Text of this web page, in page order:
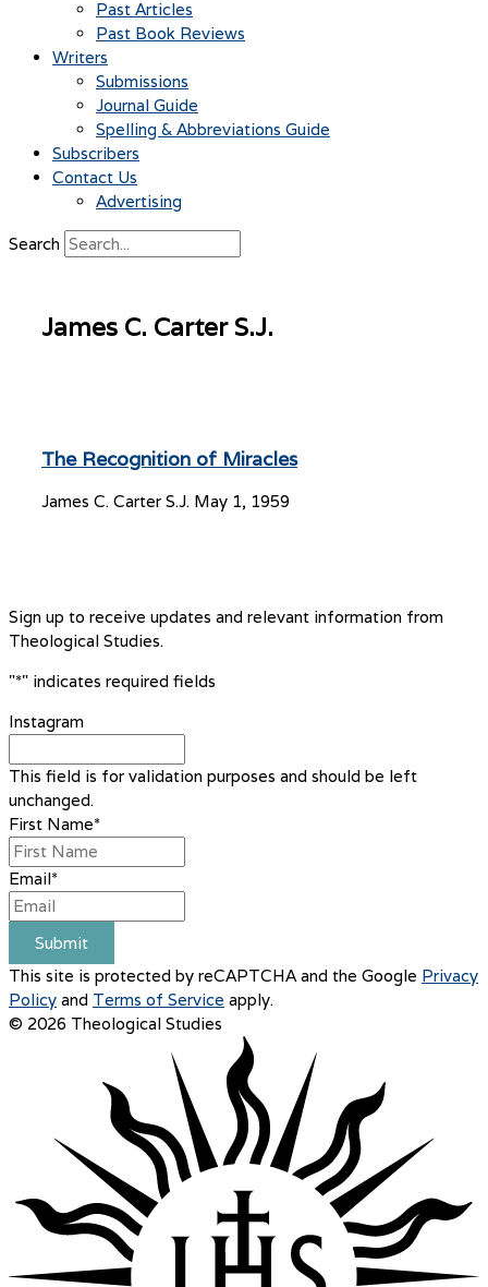
Past Articles
Past Book Reviews
Writers
Submissions
Journal Guide
Spelling & Abbreviations Guide
Subscribers
Contact Us
Advertising
Search
James C. Carter S.J.
The Recognition of Miracles
James C. Carter S.J. May 1, 1959
Sign up to receive updates and relevant information from
Theological Studies.
"*" indicates required fields
Instagram
This field is for validation purposes and should be left
unchanged.
First Name*
Email*
Submit
This site is protected by reCAPTCHA and the Google Privacy
Policy and Terms of Service apply.
© 2026 Theological Studies